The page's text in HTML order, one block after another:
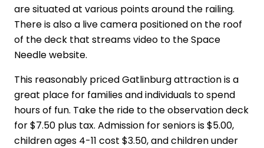
are situated at various points around the railing.
There is also a live camera positioned on the roof
of the deck that streams video to the Space
Needle website.
This reasonably priced Gatlinburg attraction is a
great place for families and individuals to spend
hours of fun. Take the ride to the observation deck
for $7.50 plus tax. Admission for seniors is $5.00,
children ages 4-11 cost $3.50, and children under